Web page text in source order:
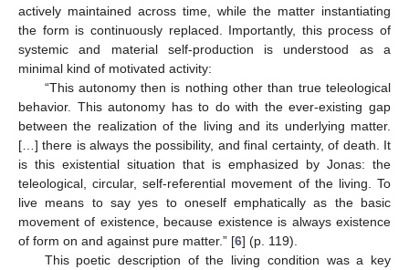
actively maintained across time, while the matter instantiating
the form is continuously replaced. Importantly, this process of
systemic and material self-production is understood as a
minimal kind of motivated activity:
“This autonomy then is nothing other than true teleological
behavior. This autonomy has to do with the ever-existing gap
between the realization of the living and its underlying matter.
[…] there is always the possibility, and final certainty, of death. It
is this existential situation that is emphasized by Jonas: the
teleological, circular, self-referential movement of the living. To
live means to say yes to oneself emphatically as the basic
movement of existence, because existence is always existence
of form on and against pure matter.” [6] (p. 119).
This poetic description of the living condition was a key